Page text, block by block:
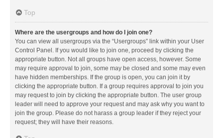
Top
Where are the usergroups and how do I join one?
You can view all usergroups via the “Usergroups” link within your User
Control Panel. If you would like to join one, proceed by clicking the
appropriate button. Not all groups have open access, however. Some
may require approval to join, some may be closed and some may even
have hidden memberships. If the group is open, you can join it by
clicking the appropriate button. If a group requires approval to join you
may request to join by clicking the appropriate button. The user group
leader will need to approve your request and may ask why you want to
join the group. Please do not harass a group leader if they reject your
request; they will have their reasons.